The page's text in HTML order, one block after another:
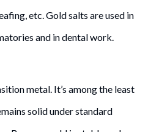
etc. Gold salts are used in
and in dental work.
metal. It’s among the least
solid under standard